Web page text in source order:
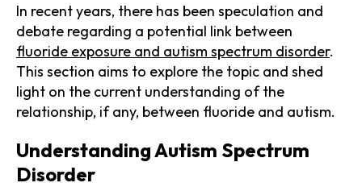
In recent years, there has been speculation and
debate regarding a potential link between
fluoride exposure and autism spectrum disorder.
This section aims to explore the topic and shed
light on the current understanding of the
relationship, if any, between fluoride and autism.
Understanding Autism Spectrum
Disorder